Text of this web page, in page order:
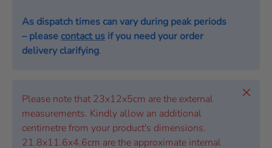
As dispatch times can vary during peak periods
– please contact us if you need your order
delivery clarifying.
Please note that 23x12x5cm are the external
measurements. Kindly allow an additional
centimetre from your product's dimensions.
21.8x11.6x4.6cm are the approximate internal
Close